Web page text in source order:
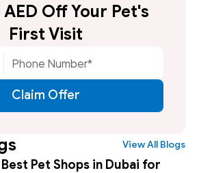
View All Blogs
Best Pet Shops in Dubai for
Off Your Pet's
First Visit
Claim Offer